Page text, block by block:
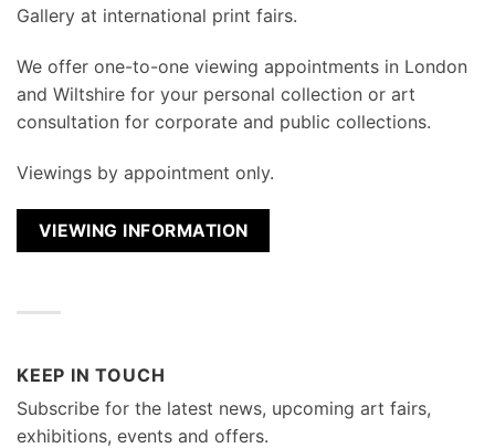
Gallery at international print fairs.
We offer one-to-one viewing appointments in London
and Wiltshire for your personal collection or art
consultation for corporate and public collections.
Viewings by appointment only.
VIEWING INFORMATION
KEEP IN TOUCH
Subscribe for the latest news, upcoming art fairs,
exhibitions, events and offers.